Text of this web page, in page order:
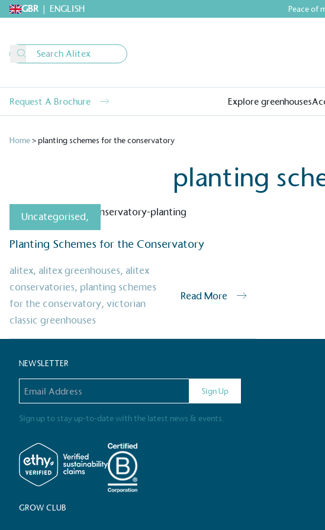
GBR | ENGLISH Peace of
Request A Brochure Explore greenhouses
Home>planting schemes for the conservatory
planting
Uncategorised,
Planting Schemes for the Conservatory
alitex, alitex greenhouses, alitex
conservatories, planting schemes
for the conservatory, victorian
classic greenhouses
Read More
NEWSLETTER
Sign Up
Sign up to stay up-to-date with the latest news & events.
GROW CLUB
Alitexis taking action for a
sustainable future
Alitexhas met ethy’s standards for verified
By achieving ethy certification,
Alitex